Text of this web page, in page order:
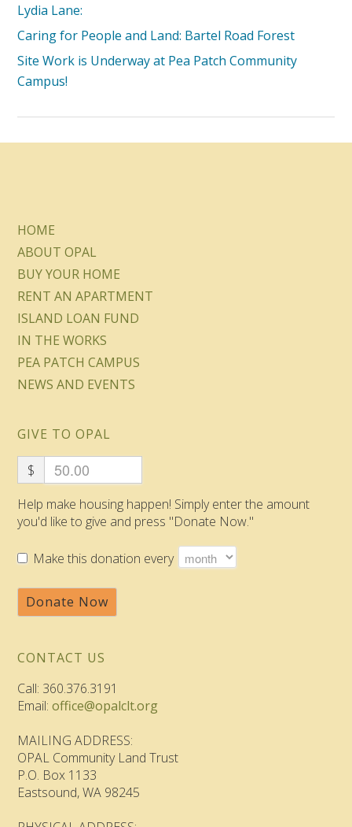
Lydia Lane:
Caring for People and Land: Bartel Road Forest
Site Work is Underway at Pea Patch Community
Campus!
HOME
ABOUT OPAL
BUY YOUR HOME
RENT AN APARTMENT
ISLAND LOAN FUND
IN THE WORKS
PEA PATCH CAMPUS
NEWS AND EVENTS
GIVE TO OPAL
$
Help make housing happen! Simply enter the amount
you'd like to give and press "Donate Now."
Make this donation every
Donate Now
CONTACT US
Call: 360.376.3191
Email:office@opalclt.org
MAILING ADDRESS:
OPAL Community Land Trust
P.O. Box 1133
Eastsound, WA 98245